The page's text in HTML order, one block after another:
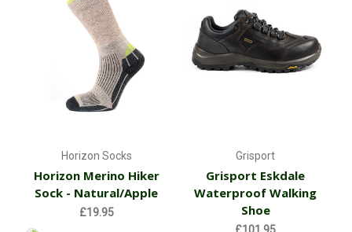
Horizon Socks
Horizon Merino Hiker
Sock - Natural/Apple
£19.95
Grisport
Grisport Eskdale
Waterproof Walking
Shoe